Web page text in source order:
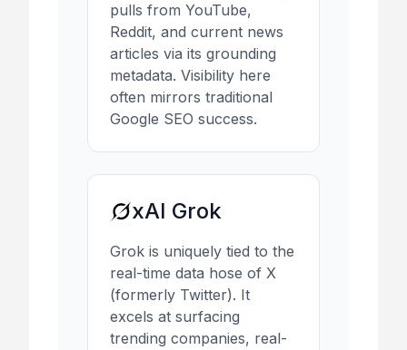
pulls from YouTube,
Reddit, and current news
articles via its grounding
metadata. Visibility here
often mirrors traditional
Google SEO success.
xAI Grok
Grok is uniquely tied to the
real-time data hose of X
(formerly Twitter). It
excels at surfacing
trending companies, real-